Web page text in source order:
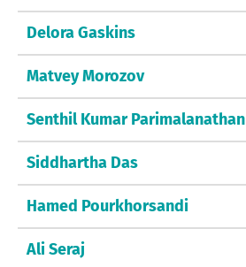
Delora Gaskins
Matvey Morozov
Senthil Kumar Parimalanathan
Siddhartha Das
Hamed Pourkhorsandi
Ali Seraj